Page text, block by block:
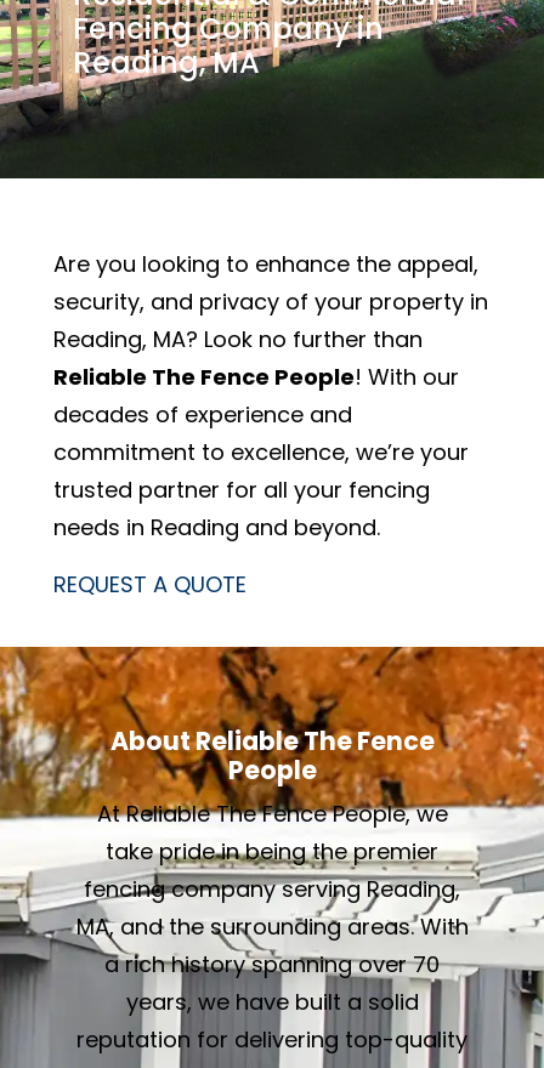
Fencing Company in
Reading, MA
Are you looking to enhance the appeal,
security, and privacy of your property in
Reading, MA? Look no further than
Reliable The Fence People! With our
decades of experience and
commitment to excellence, we’re your
trusted partner for all your fencing
needs in Reading and beyond.
REQUEST A QUOTE
About Reliable The Fence
People
At Reliable The Fence People, we
take pride in being the premier
fencing company serving Reading,
MA, and the surrounding areas. With
a rich history spanning over 70
years, we have built a solid
reputation for delivering top-quality